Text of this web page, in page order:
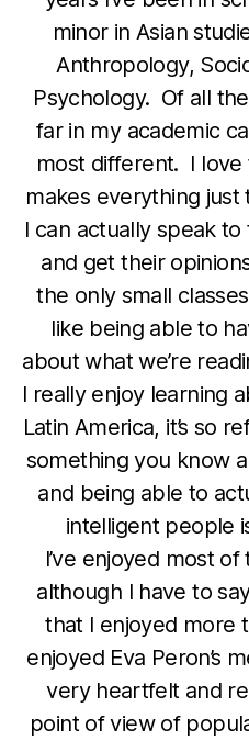
minor in Asian
Anthropology,
Psychology. Of all
far in my academic
most different. I love
makes everything
I can actually speak
and get their
the only small
like being able to
about what we’re
I really enjoy learning
Latin America, it’s so
something you know
and being able to
intelligent people
I’ve enjoyed most
although I have to
that I enjoyed more
enjoyed Eva Peron’s
very heartfelt and
point of view of